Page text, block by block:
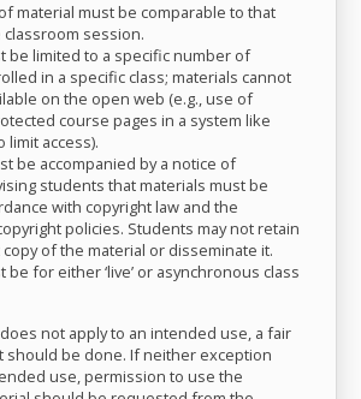
material must be comparable to that
classroom session.
be limited to a specific number of
in a specific class; materials cannot
on the open web (e.g., use of
course pages in a system like
limit access).
be accompanied by a notice of
students that materials must be
with copyright law and the
policies. Students may not retain
of the material or disseminate it.
be for either ‘live’ or asynchronous class
does not apply to an intended use, a fair
should be done. If neither exception
use, permission to use the